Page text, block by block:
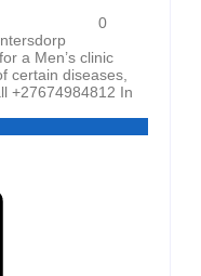
0
a Men’s clinic
certain diseases,
+27674984812 In